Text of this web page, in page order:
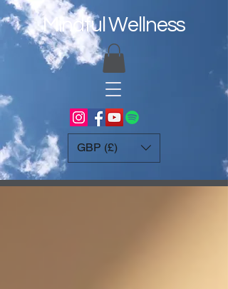
Mindful Wellness
GBP (£)
Blog